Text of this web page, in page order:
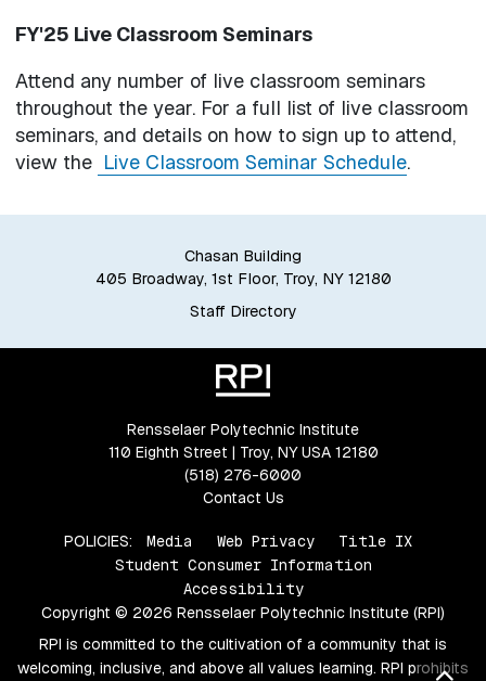
FY'25 Live Classroom Seminars
Attend any number of live classroom seminars
throughout the year. For a full list of live classroom
seminars, and details on how to sign up to attend,
view the Live Classroom Seminar Schedule.
Chasan Building
405 Broadway, 1st Floor, Troy, NY 12180
Staff Directory
Rensselaer Polytechnic Institute
110 Eighth Street | Troy, NY USA 12180
(518) 276-6000
Contact Us
POLICIES: Media Web Privacy
Title IX
Student Consumer Information
Accessibility
Copyright © 2026 Rensselaer Polytechnic Institute (RPI)
RPI is committed to the cultivation of a community that is
welcoming, inclusive, and above all values learning. RPI prohibits